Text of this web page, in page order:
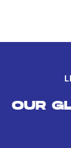
OUR